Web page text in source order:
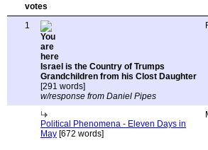
1
Israel is the Country of Trumps
Grandchildren from his Clost Daughter
[291 words]
w/response from Daniel Pipes
Political Phenomena - Eleven Days in
May [672 words]